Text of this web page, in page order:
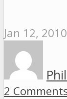
Jan 12, 2010
2